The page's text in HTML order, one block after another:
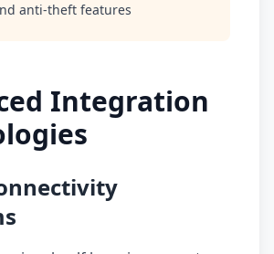
anti-theft features
Integration